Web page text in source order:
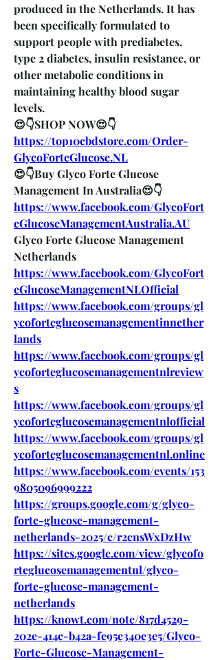
produced in the Netherlands. It has
been specifically formulated to
support people with prediabetes,
type 2 diabetes, insulin resistance, or
other metabolic conditions in
maintaining healthy blood sugar
levels.
😍👇SHOP NOW😍👇
https://top10cbdstore.com/Order-
GlycoForteGlucose.NL
😍👇Buy Glyco Forte Glucose
Management In Australia😍👇
https://www.facebook.com/GlycoFort
eGlucoseManagementAustralia.AU
Glyco Forte Glucose Management
Netherlands
https://www.facebook.com/GlycoFort
eGlucoseManagementNLOfficial
https://www.facebook.com/groups/gl
ycoforteglucosemanagementinnether
lands
https://www.facebook.com/groups/gl
ycoforteglucosemanagementnlreview
s
https://www.facebook.com/groups/gl
ycoforteglucosemanagementnlofficial
https://www.facebook.com/groups/gl
ycoforteglucosemanagementnl.online
https://www.facebook.com/events/153
9805096999222
https://groups.google.com/g/glyco-
forte-glucose-management-
netherlands-2025/c/r2cnsWxDzHw
https://sites.google.com/view/glycofo
rteglucosemanagementnl/glyco-
forte-glucose-management-
netherlands
https://knowt.com/note/817d4529-
202e-414c-b42a-fe95c340e3e5/Glyco-
Forte-Glucose-Management-